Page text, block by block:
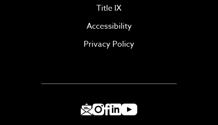
Title IX
Accessibility
Privacy Policy